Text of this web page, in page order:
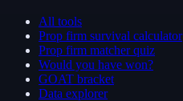
All tools
Prop firm survival calculator
Prop firm matcher quiz
Would you have won?
GOAT bracket
Data explorer